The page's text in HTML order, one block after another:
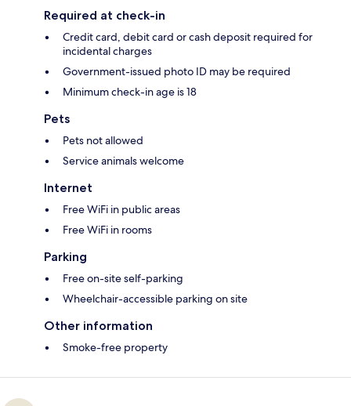
Required at check-in
Credit card, debit card or cash deposit required for
incidental charges
Government-issued photo ID may be required
Minimum check-in age is 18
Pets
Pets not allowed
Service animals welcome
Internet
Free WiFi in public areas
Free WiFi in rooms
Parking
Free on-site self-parking
Wheelchair-accessible parking on site
Other information
Smoke-free property